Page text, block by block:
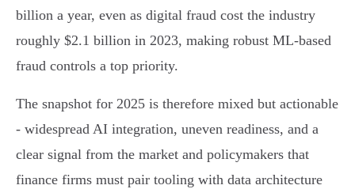
billion a year, even as digital fraud cost the industry
roughly $2.1 billion in 2023, making robust ML-based
fraud controls a top priority.
The snapshot for 2025 is therefore mixed but actionable
- widespread AI integration, uneven readiness, and a
clear signal from the market and policymakers that
finance firms must pair tooling with data architecture